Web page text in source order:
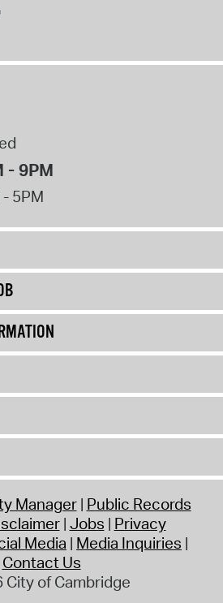
- 9PM
5PM
Manager Public Records
Jobs Privacy
Media Media Inquiries
Contact Us
City of Cambridge